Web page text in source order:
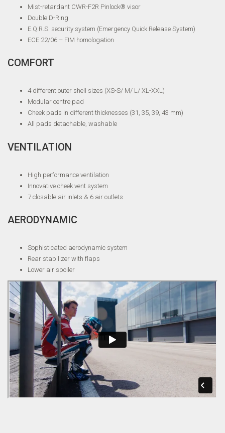
Mist-retardant CWR-F2R Pinlock® visor
Double D-Ring
E.Q.R.S. security system (Emergency Quick Release System)
ECE 22/06 – FIM homologation
COMFORT
4 different outer shell sizes (XS-S/ M/ L/ XL-XXL)
Modular centre pad
Cheek pads in different thicknesses (31, 35, 39, 43 mm)
All pads detachable, washable
VENTILATION
High performance ventilation
Innovative cheek vent system
7 closable air inlets & 6 air outlets
AERODYNAMIC
Sophisticated aerodynamic system
Rear stabilizer with flaps
Lower air spoiler